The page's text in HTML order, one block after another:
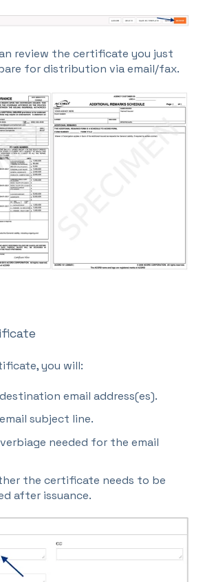
review the certificate you just
for distribution via email/fax.
you will:
email address(es).
subject line.
needed for the email
the certificate needs to be
after issuance.